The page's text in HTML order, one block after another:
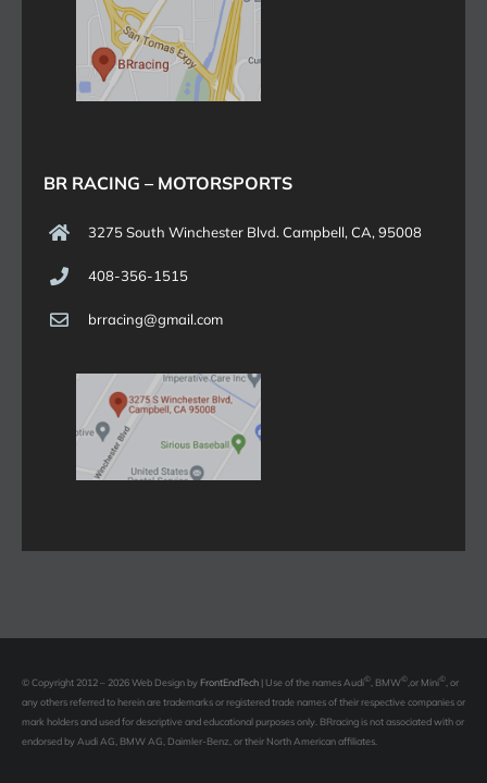
BR RACING – MOTORSPORTS
3275 South Winchester Blvd. Campbell, CA, 95008
408-356-1515
brracing@gmail.com
© Copyright 2012 – 2026 Web Design byFrontEndTech| Use of the names Audi©, BMW©,or Mini©, or
any others referred to herein are trademarks or registered trade names of their respective companies or
mark holders and used for descriptive and educational purposes only. BRracing is not associated with or
endorsed by Audi AG, BMW AG, Daimler-Benz, or their North American affiliates.